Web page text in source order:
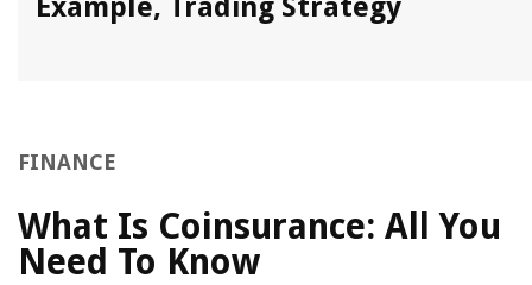
Example, Trading Strategy
FINANCE
What Is Coinsurance: All You
Need To Know